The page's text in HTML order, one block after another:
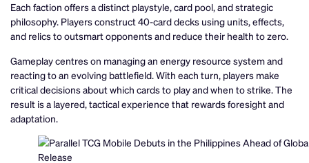
Each faction offers a distinct playstyle, card pool, and strategic
philosophy. Players construct 40-card decks using units, effects,
and relics to outsmart opponents and reduce their health to zero.
Gameplay centres on managing an energy resource system and
reacting to an evolving battlefield. With each turn, players make
critical decisions about which cards to play and when to strike. The
result is a layered, tactical experience that rewards foresight and
adaptation.